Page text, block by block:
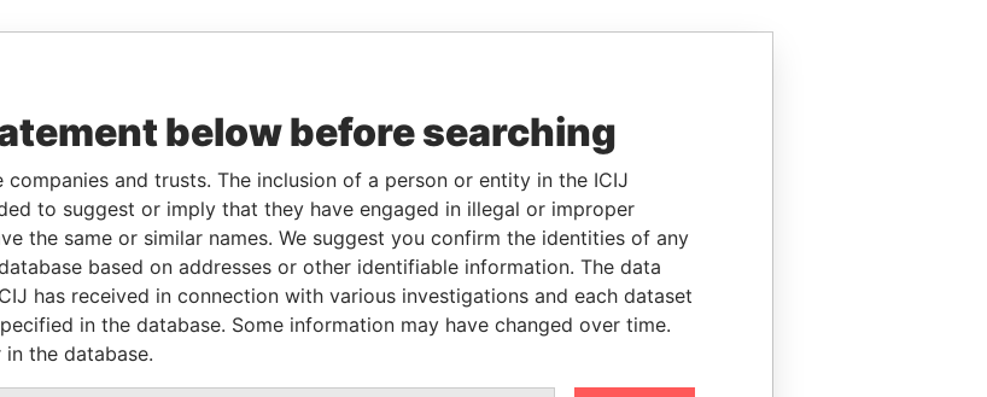
below before searching
and trusts. The inclusion of a person or entity in the ICIJ
to suggest or imply that they have engaged in illegal or improper
the same or similar names. We suggest you confirm the identities of any
based on addresses or other identifiable information. The data
has received in connection with various investigations and each dataset
in the database. Some information may have changed over time.
the database.